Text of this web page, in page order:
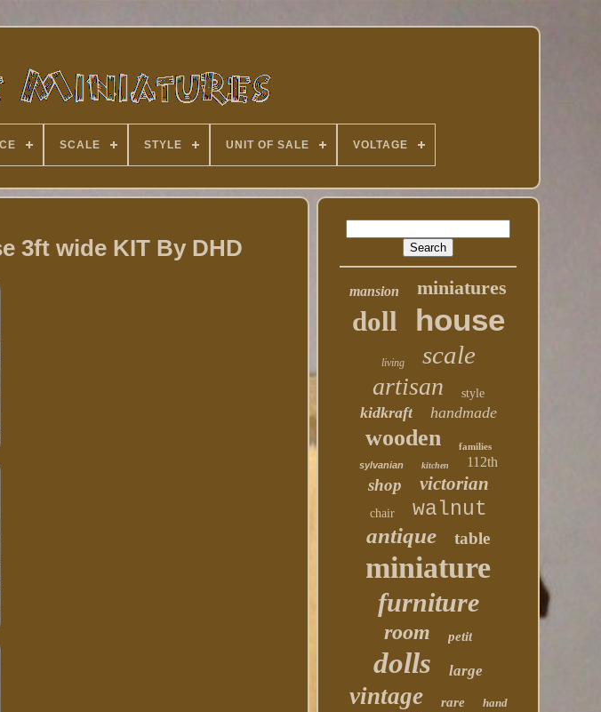
SCALE STYLE UNIT OF SALE VOLTAGE
3ft wide KIT By DHD
mansion miniatures
doll house
living scale
artisan style
kidkraft handmade
wooden
families
sylvanian
kitchen 112th
shop victorian
chair walnut
antique table
miniature
furniture
room petit
dolls large
vintage rare
hand